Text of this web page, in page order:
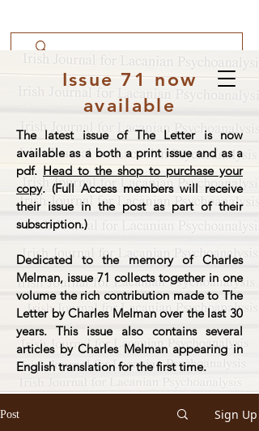
Issue 71 now
available
The latest issue of The Letter is now
available as a both a print issue and as a
pdf. Head to the shop to purchase your
copy. (Full Access members will receive
their issue in the post as part of their
subscription.)
Dedicated to the memory of Charles
Melman, issue 71 collects together in one
volume the rich contribution made to The
Letter by Charles Melman over the last 30
years. This issue also contains several
articles by Charles Melman appearing in
English translation for the first time.
Post Sign Up